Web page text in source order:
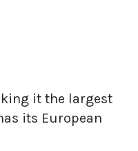
it the largest
its European